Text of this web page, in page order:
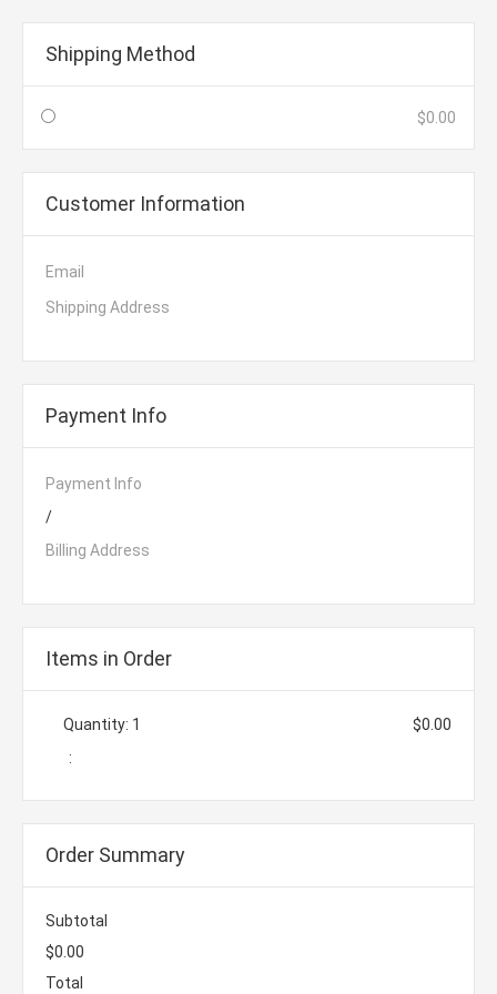
Shipping Method
$0.00
Customer Information
Email
Shipping Address
Payment Info
Payment Info
/
Billing Address
Items in Order
1
:
$0.00
Order Summary
Subtotal
$0.00
Total